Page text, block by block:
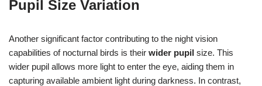
Pupil Size Variation
Another significant factor contributing to the night vision
capabilities of nocturnal birds is their wider pupil size. This
wider pupil allows more light to enter the eye, aiding them in
capturing available ambient light during darkness. In contrast,